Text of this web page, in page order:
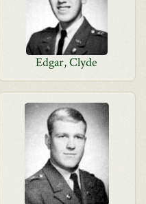
Edgar, Clyde